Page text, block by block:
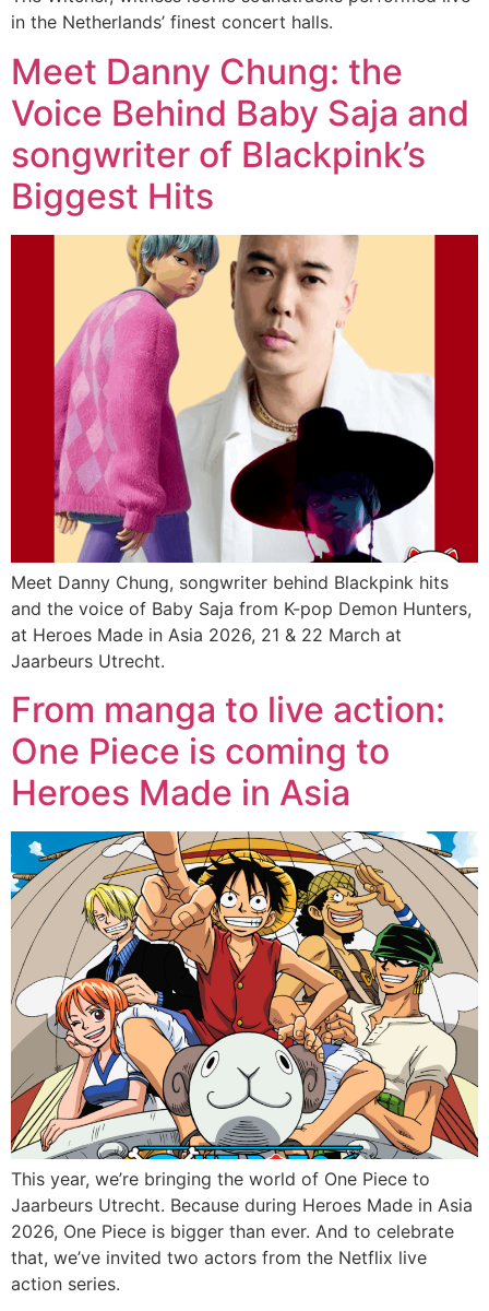
in the Netherlands’ finest concert halls.
Meet Danny Chung: the
Voice Behind Baby Saja and
songwriter of Blackpink’s
Biggest Hits
Meet Danny Chung, songwriter behind Blackpink hits
and the voice of Baby Saja from K-pop Demon Hunters,
at Heroes Made in Asia 2026, 21 & 22 March at
Jaarbeurs Utrecht.
From manga to live action:
One Piece is coming to
Heroes Made in Asia
This year, we’re bringing the world of One Piece to
Jaarbeurs Utrecht. Because during Heroes Made in Asia
2026, One Piece is bigger than ever. And to celebrate
that, we’ve invited two actors from the Netflix live
action series.